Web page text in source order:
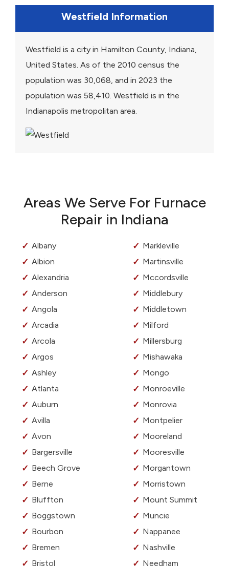
Westfield Information
Westfield is a city in Hamilton County, Indiana,
United States. As of the 2010 census the
population was 30,068, and in 2023 the
population was 58,410. Westfield is in the
Indianapolis metropolitan area.
Areas We Serve For Furnace
Repair in Indiana
Albany
Albion
Alexandria
Anderson
Angola
Arcadia
Arcola
Argos
Ashley
Atlanta
Auburn
Avilla
Avon
Bargersville
Beech Grove
Berne
Bluffton
Boggstown
Bourbon
Bremen
Bristol
Markleville
Martinsville
Mccordsville
Middlebury
Middletown
Milford
Millersburg
Mishawaka
Mongo
Monroeville
Monrovia
Montpelier
Mooreland
Mooresville
Morgantown
Morristown
Mount Summit
Muncie
Nappanee
Nashville
Needham